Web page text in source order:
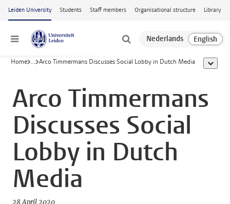
Skip to main content
Leiden University Students Staff members Organisational structure Library
Menu
Home ... Arco Timmermans Discusses Social Lobby in Dutch Media show
Arco Timmermans
Discusses Social
Lobby in Dutch
Media
28 April 2020